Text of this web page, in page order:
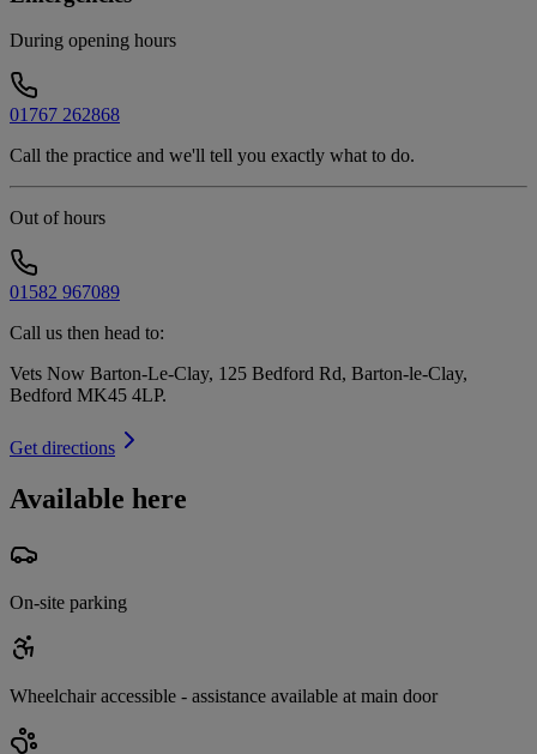
During opening hours
01767 262868
Call the practice and we'll tell you exactly what to do.
Out of hours
01582 967089
Call us then head to:
Vets Now Barton-Le-Clay, 125 Bedford Rd, Barton-le-Clay,
Bedford MK45 4LP.
Get directions
Available here
On-site parking
Wheelchair accessible - assistance available at main door